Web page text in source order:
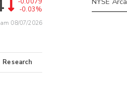
-0.03%
08/07/2026
Research